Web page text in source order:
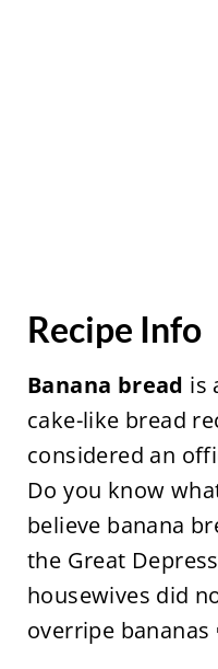
Recipe Info
Banana bread is
cake-like bread
considered an
Do you know
believe banana
the Great
housewives did
overripe bananas